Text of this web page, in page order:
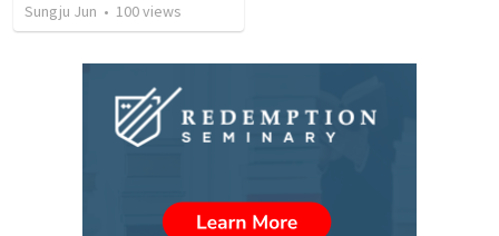
Sungju Jun • 100views